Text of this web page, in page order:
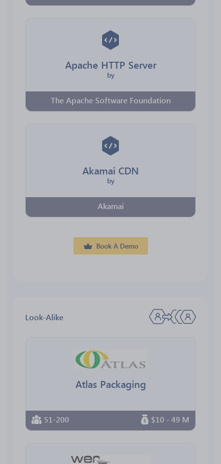
Apache HTTP Server
by
The Apache Software Foundation
Akamai CDN
by
Akamai
Book A Demo
Look-Alike
Atlas Packaging
51-200 $10 - 49 M